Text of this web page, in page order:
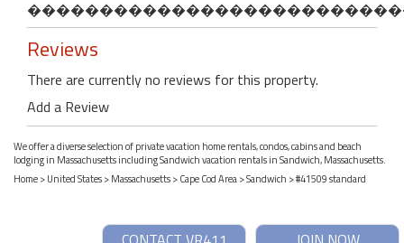
Reviews
There are currently no reviews for this property.
Add a Review
We offer a diverse selection of private vacation home rentals, condos, cabins and beach
lodging in Massachusetts including Sandwich vacation rentals in Sandwich, Massachusetts.
Home>United States>Massachusetts>Cape Cod Area>Sandwich > #41509 standard